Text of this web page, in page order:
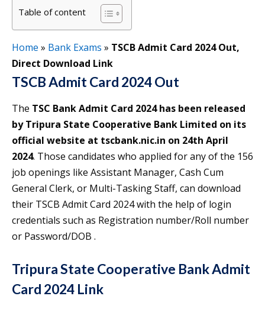
Table of content
Home » Bank Exams » TSCB Admit Card 2024 Out,
Direct Download Link
TSCB Admit Card 2024 Out
The TSC Bank Admit Card 2024 has been released
by Tripura State Cooperative Bank Limited on its
official website at tscbank.nic.in on 24th April
2024. Those candidates who applied for any of the 156
job openings like Assistant Manager, Cash Cum
General Clerk, or Multi-Tasking Staff, can download
their TSCB Admit Card 2024 with the help of login
credentials such as Registration number/Roll number
or Password/DOB .
Tripura State Cooperative Bank Admit
Card 2024 Link